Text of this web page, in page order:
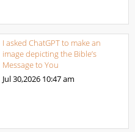
I asked ChatGPT to make an
image depicting the Bible’s
Message to You
Jul 30,2026 10:47 am